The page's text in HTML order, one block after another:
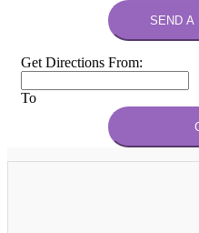
SEND A
Get Directions From:
To